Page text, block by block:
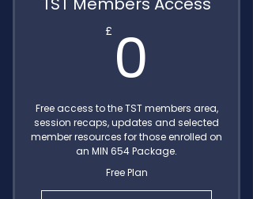
£ 0
Free access to the TST members area,
session recaps, updates and selected
member resources for those enrolled on
an MIN 654 Package.
Free Plan